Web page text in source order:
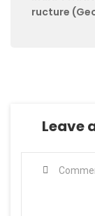
ructure
Leave